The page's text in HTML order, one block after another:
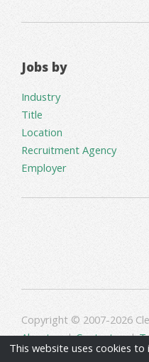
Jobs by
Industry
Title
Location
Recruitment Agency
Employer
Copyright © 2007-2026
About us|Contact us|
This website uses cookies